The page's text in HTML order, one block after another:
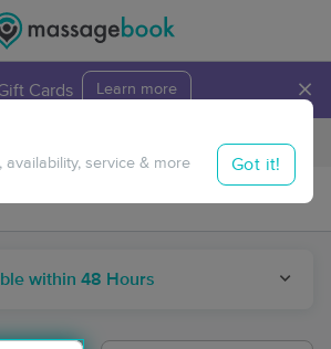
Cards Learn more ×
Travel to me
within 48 Hours
availability, service & more Got it!